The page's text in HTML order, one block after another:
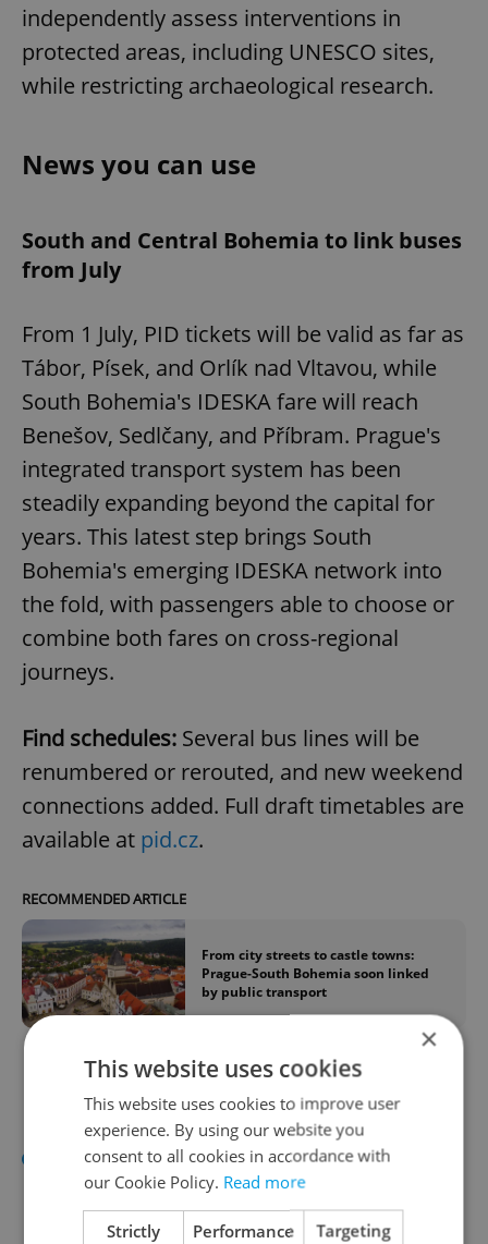
independently assess interventions in
protected areas, including UNESCO sites,
while restricting archaeological research.
News you can use
South and Central Bohemia to link buses
from July
From 1 July, PID tickets will be valid as far as
Tábor, Písek, and Orlík nad Vltavou, while
South Bohemia's IDESKA fare will reach
Benešov, Sedlčany, and Příbram. Prague's
integrated transport system has been
steadily expanding beyond the capital for
years. This latest step brings South
Bohemia's emerging IDESKA network into
the fold, with passengers able to choose or
combine both fares on cross-regional
journeys.
Find schedules: Several bus lines will be
renumbered or rerouted, and new weekend
connections added. Full draft timetables are
available at pid.cz.
RECOMMENDED ARTICLE
From city streets to castle towns:
Prague-South Bohemia soon linked
by public transport
Pick & Mix
President Petr Pavelconfirmed he will
attend July's NATO summit in Ankara
but not by motorbike, which he said
×
This website uses cookies
This website uses cookies to improve user
experience. By using our website you
consent to all cookies in accordance with
our Cookie Policy. Read more
Strictly
Performance Targeting